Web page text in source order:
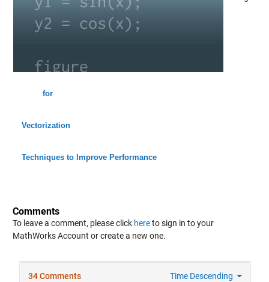
for
Vectorization
Techniques to Improve Performance
Comments
To leave a comment, please click hereto sign in to your
MathWorks Account or create a new one.